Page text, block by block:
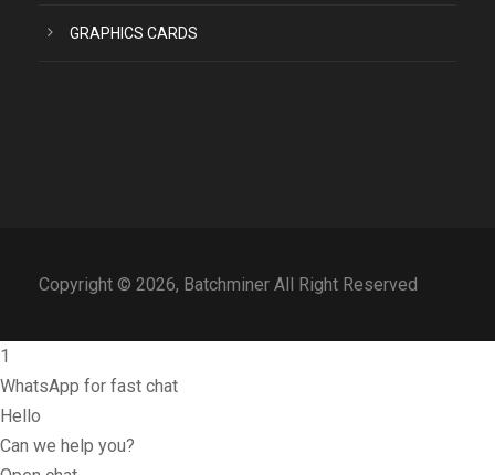
GRAPHICS CARDS
Copyright © 2026, Batchminer All Right Reserved
1
WhatsApp for fast chat
Hello
Can we help you?